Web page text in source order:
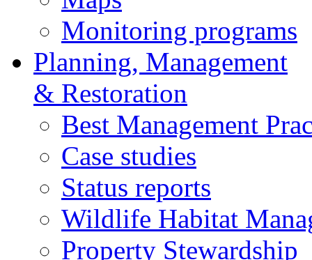
Monitoring programs
Planning, Management
& Restoration
Best Management
Case studies
Status reports
Wildlife Habitat
Property Stewardship